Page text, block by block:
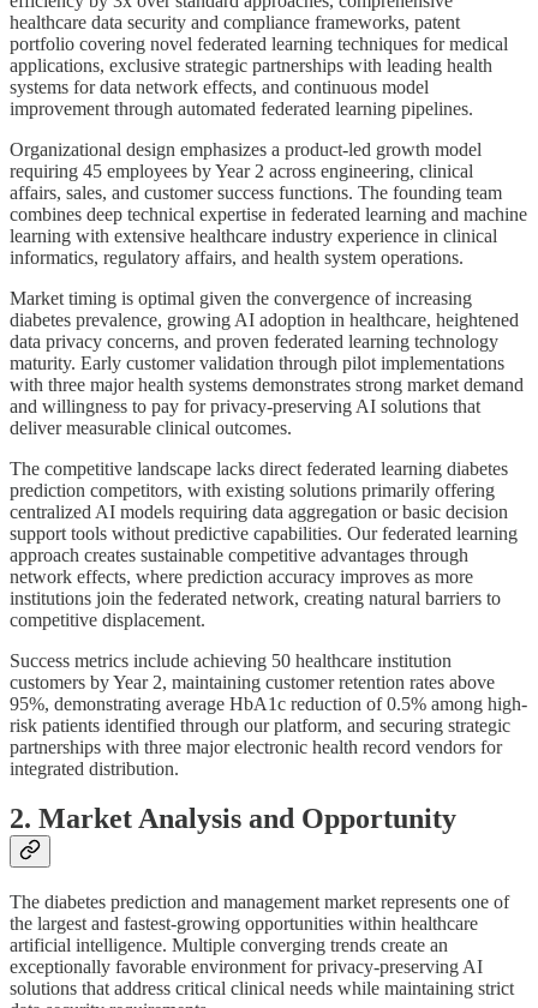
healthcare data security and compliance frameworks, patent
portfolio covering novel federated learning techniques for medical
applications, exclusive strategic partnerships with leading health
systems for data network effects, and continuous model
improvement through automated federated learning pipelines.
Organizational design emphasizes a product-led growth model
requiring 45 employees by Year 2 across engineering, clinical
affairs, sales, and customer success functions. The founding team
combines deep technical expertise in federated learning and machine
learning with extensive healthcare industry experience in clinical
informatics, regulatory affairs, and health system operations.
Market timing is optimal given the convergence of increasing
diabetes prevalence, growing AI adoption in healthcare, heightened
data privacy concerns, and proven federated learning technology
maturity. Early customer validation through pilot implementations
with three major health systems demonstrates strong market demand
and willingness to pay for privacy-preserving AI solutions that
deliver measurable clinical outcomes.
The competitive landscape lacks direct federated learning diabetes
prediction competitors, with existing solutions primarily offering
centralized AI models requiring data aggregation or basic decision
support tools without predictive capabilities. Our federated learning
approach creates sustainable competitive advantages through
network effects, where prediction accuracy improves as more
institutions join the federated network, creating natural barriers to
competitive displacement.
Success metrics include achieving 50 healthcare institution
customers by Year 2, maintaining customer retention rates above
95%, demonstrating average HbA1c reduction of 0.5% among high-
risk patients identified through our platform, and securing strategic
partnerships with three major electronic health record vendors for
integrated distribution.
2. Market Analysis and Opportunity
The diabetes prediction and management market represents one of
the largest and fastest-growing opportunities within healthcare
artificial intelligence. Multiple converging trends create an
exceptionally favorable environment for privacy-preserving AI
solutions that address critical clinical needs while maintaining strict